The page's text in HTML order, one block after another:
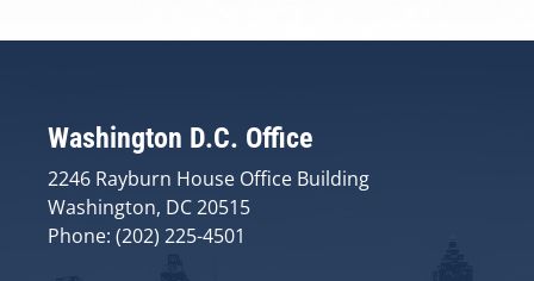
Washington D.C. Office
2246 Rayburn House Office Building
Washington, DC 20515
Phone: (202) 225-4501